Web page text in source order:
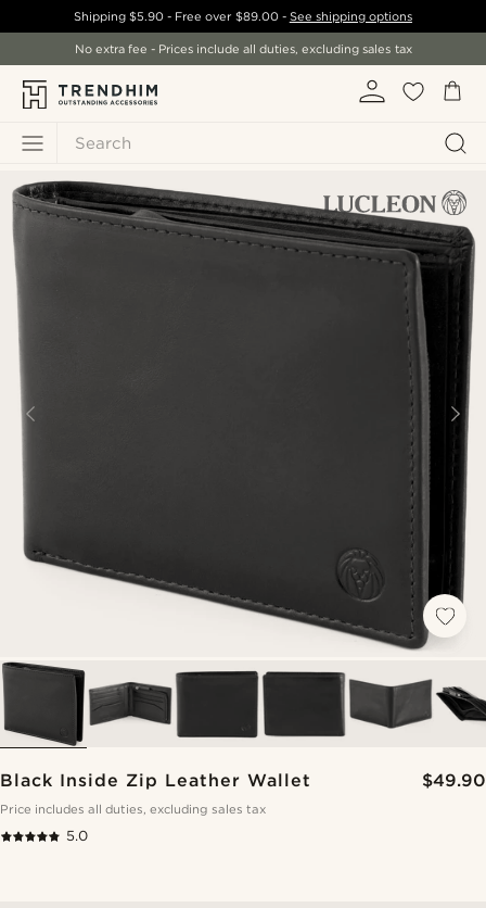
Search
Shipping$5.90 - Free over $89.00- See shipping options
No extra fee - Prices include all duties, excluding sales tax
Black Inside Zip Leather Wallet $49.90
Price includes all duties, excluding sales tax
5.0